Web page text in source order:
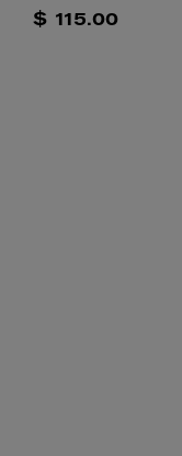
$ 115.00